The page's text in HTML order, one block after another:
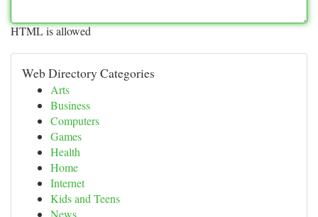
HTML is allowed
Web Directory Categories
Arts
Business
Computers
Games
Health
Home
Internet
Kids and Teens
News